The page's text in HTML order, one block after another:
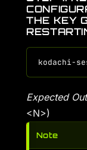
THE KEY
Expected
<N>)
Note